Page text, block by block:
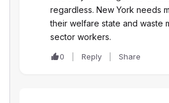
regardless. New York needs
their welfare state and waste
sector workers.
0 Reply Share